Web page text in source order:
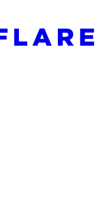
index at: https://
pages before